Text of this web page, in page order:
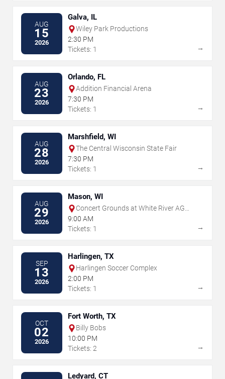
AUG
15
2026
Galva, IL
Wiley Park Productions
2:30 PM
Tickets: 1
→
AUG
23
2026
Orlando, FL
Addition Financial Arena
7:30 PM
Tickets: 1
→
AUG
28
2026
Marshfield, WI
The Central Wisconsin State Fair
7:30 PM
Tickets: 1
→
AUG
29
2026
Mason, WI
Concert Grounds at White River AG
Products
9:00 AM
Tickets: 1
→
SEP
13
2026
Harlingen, TX
Harlingen Soccer Complex
2:00 PM
Tickets: 1
→
OCT
02
2026
Fort Worth, TX
Billy Bobs
10:00 PM
Tickets: 2
→
Ledyard, CT